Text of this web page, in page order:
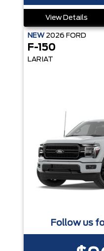
View Details
NEW 2026 FORD
F-150
LARIAT
Follow us